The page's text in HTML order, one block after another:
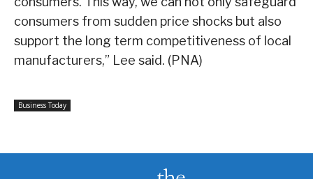
consumers from sudden price shocks but also
support the long term competitiveness of local
manufacturers,” Lee said. (PNA)
Business Today